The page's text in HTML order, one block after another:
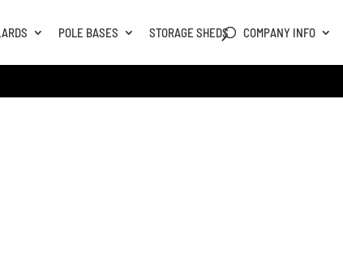
POLE BASES STORAGE SHEDS COMPANY INFO